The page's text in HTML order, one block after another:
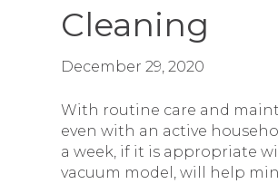
Cleaning
December 29, 2020
With routine care and
even with an active
a week, if it is appropriate
vacuum model, will help